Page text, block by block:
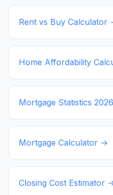
Rent vs Buy Calculator
Home Affordability
Mortgage Statistics 2026
Mortgage Calculator →
Closing Cost Estimator